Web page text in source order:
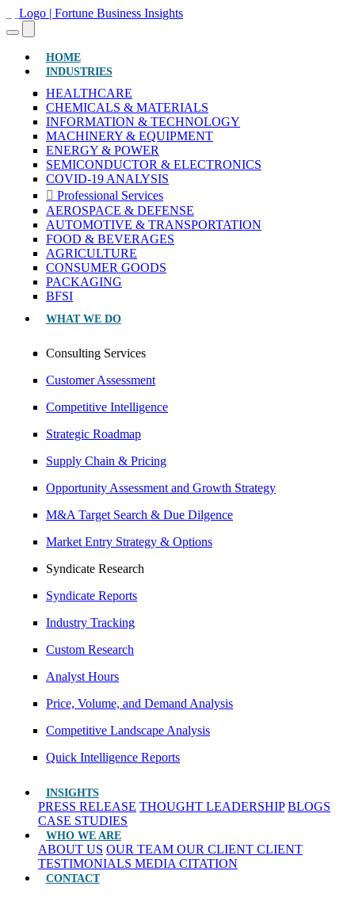
HOME(CURRENT)
INDUSTRIES
HEALTHCARE
CHEMICALS & MATERIALS
INFORMATION & TECHNOLOGY
MACHINERY & EQUIPMENT
ENERGY & POWER
SEMICONDUCTOR & ELECTRONICS
COVID-19 ANALYSIS
Professional Services
AEROSPACE & DEFENSE
AUTOMOTIVE & TRANSPORTATION
FOOD & BEVERAGES
AGRICULTURE
CONSUMER GOODS
PACKAGING
BFSI
WHAT WE DO
Consulting Services
Customer Assessment
Competitive Intelligence
Strategic Roadmap
Supply Chain & Pricing
Opportunity Assessment and Growth Strategy
M&A Target Search & Due Dilgence
Market Entry Strategy & Options
Syndicate Research
Syndicate Reports
Industry Tracking
Custom Research
Analyst Hours
Price, Volume, and Demand Analysis
Competitive Landscape Analysis
Quick Intelligence Reports
INSIGHTS
PRESS RELEASE THOUGHT LEADERSHIP BLOGS
CASE STUDIES
WHO WE ARE
ABOUT US OUR TEAM OUR CLIENT CLIENT
TESTIMONIALS MEDIA CITATION
CONTACT